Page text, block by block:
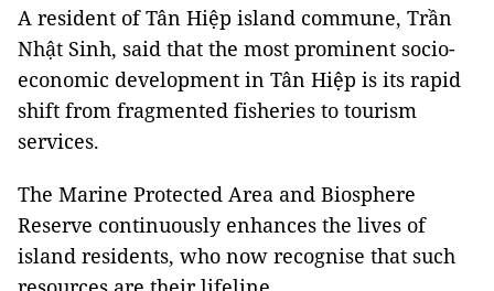
A resident of Tân Hiệp island commune, Trần
Nhật Sinh, said that the most prominent socio-
economic development in Tân Hiệp is its rapid
shift from fragmented fisheries to tourism
services.
The Marine Protected Area and Biosphere
Reserve continuously enhances the lives of
island residents, who now recognise that such